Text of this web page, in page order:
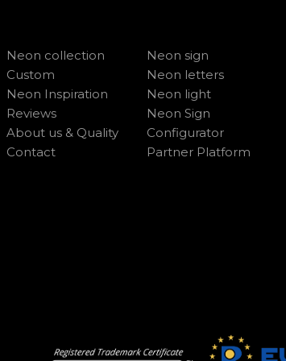
Neon collection
Custom
Neon Inspiration
Reviews
About us & Quality
Contact
Neon sign
Neon letters
Neon light
Neon Sign
Configurator
Partner Platform